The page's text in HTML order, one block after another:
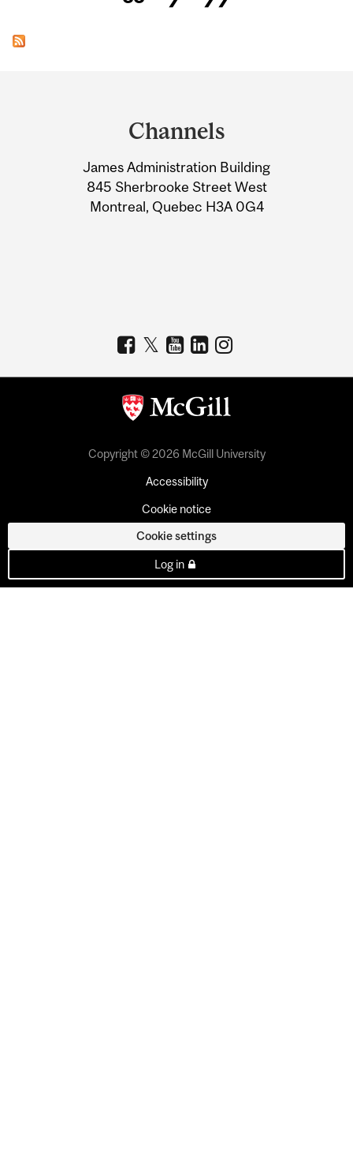
Information
Channels
James Administration Building
845 Sherbrooke Street West
Montreal, Quebec H3A 0G4
Copyright © 2026 McGill University
Accessibility
Cookie notice
Cookie settings
Log in